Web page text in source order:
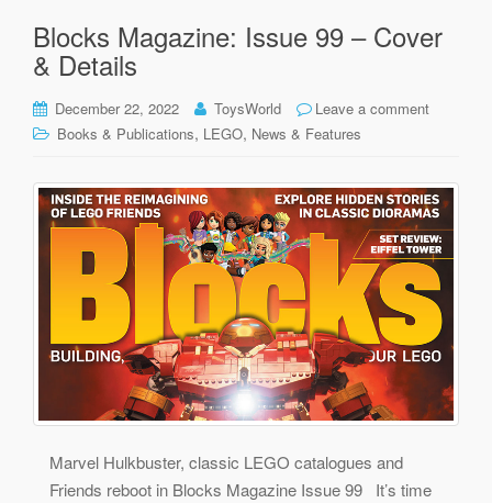
Blocks Magazine: Issue 99 – Cover
& Details
December 22, 2022 ToysWorld
Leave a comment
Books & Publications, LEGO, News & Features
Marvel Hulkbuster, classic LEGO catalogues and
Friends reboot in Blocks Magazine Issue 99 It’s time